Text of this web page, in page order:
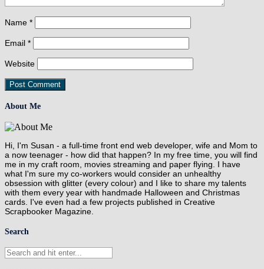
Name *
Email *
Website
About Me
Hi, I'm Susan - a full-time front end web developer, wife and Mom to
a now teenager - how did that happen? In my free time, you will find
me in my craft room, movies streaming and paper flying. I have
what I'm sure my co-workers would consider an unhealthy
obsession with glitter (every colour) and I like to share my talents
with them every year with handmade Halloween and Christmas
cards. I've even had a few projects published in Creative
Scrapbooker Magazine.
Search